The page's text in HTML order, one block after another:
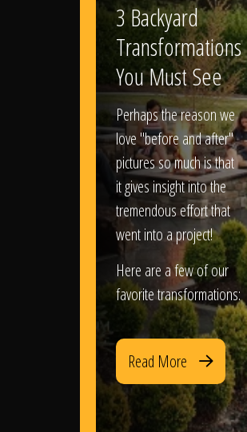
3 Backyard
Transformations
You Must See
Perhaps the reason we
love "before and after"
pictures so much is that
it gives insight into the
tremendous effort that
went into a project!
Here are a few of our
favorite transformations:
Read More